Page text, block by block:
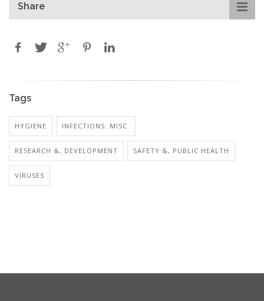
Share
Tags
HYGIENE INFECTIONS: MISC.
RESEARCH &, DEVELOPMENT SAFETY &, PUBLIC HEALTH
VIRUSES